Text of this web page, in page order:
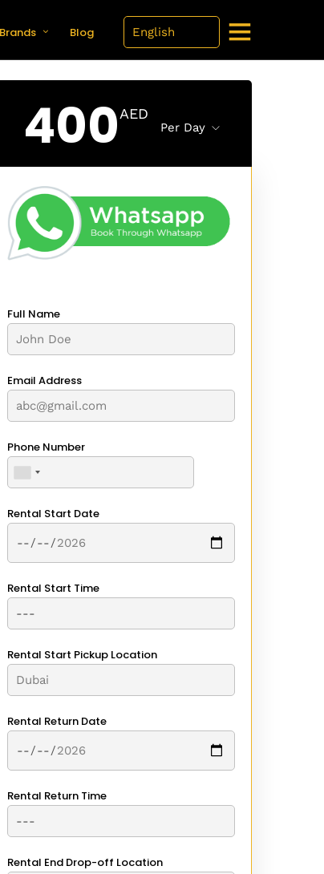
Blog
400AED
Per Day
Full Name
Email Address
Phone Number
Rental Start Date
Rental Start Time
Rental Start Pickup Location
Rental Return Date
Rental Return Time
Rental End Drop-off Location